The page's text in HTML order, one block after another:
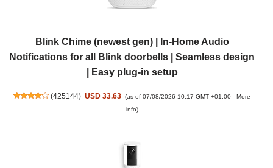
Blink Chime (newest gen) | In-Home Audio
Notifications for all Blink doorbells | Seamless design
| Easy plug-in setup
(425144) USD 33.63 (as of 07/08/2026 10:17 GMT +01:00 -More
info)